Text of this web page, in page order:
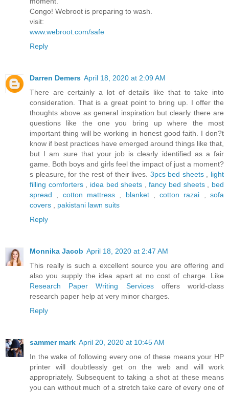
Congo! Webroot is preparing to wash.
visit:
www.webroot.com/safe
Reply
Darren Demers April 18, 2020 at 2:09 AM
There are certainly a lot of details like that to take into
consideration. That is a great point to bring up. I offer the
thoughts above as general inspiration but clearly there are
questions like the one you bring up where the most
important thing will be working in honest good faith. I don?t
know if best practices have emerged around things like that,
but I am sure that your job is clearly identified as a fair
game. Both boys and girls feel the impact of just a moment?
s pleasure, for the rest of their lives. 3pcs bed sheets, light
filling comforters, idea bed sheets ,fancy bed sheets, bed
spread , cotton mattress, blanket,cotton razai ,sofa
covers , pakistani lawn suits
Reply
Monnika Jacob April 18, 2020 at 2:47 AM
This really is such a excellent source you are offering and
also you supply the idea apart at no cost of charge. Like
Research Paper Writing Servicesoffers world-class
research paper help at very minor charges.
Reply
sammer mark April 20, 2020 at 10:45 AM
In the wake of following every one of these means your HP
printer will doubtlessly get on the web and will work
appropriately. Subsequent to taking a shot at these means
you can without much of a stretch take care of every one of